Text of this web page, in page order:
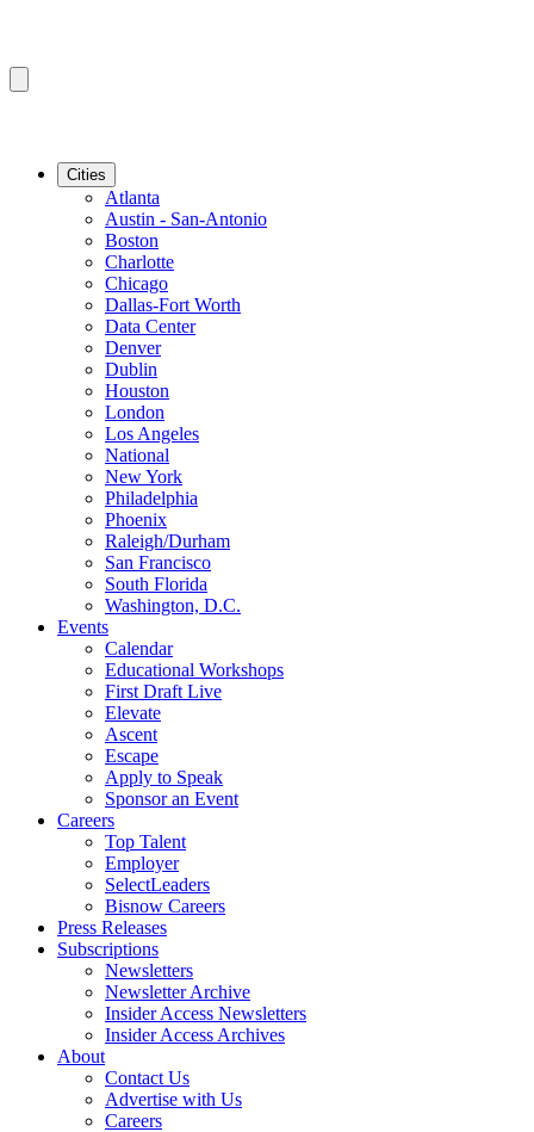
Cities
Atlanta
Austin - San-Antonio
Boston
Charlotte
Chicago
Dallas-Fort Worth
Data Center
Denver
Dublin
Houston
London
Los Angeles
National
New York
Philadelphia
Phoenix
Raleigh/Durham
San Francisco
South Florida
Washington, D.C.
Events
Calendar
Educational Workshops
First Draft Live
Elevate
Ascent
Escape
Apply to Speak
Sponsor an Event
Careers
Top Talent
Employer
SelectLeaders
Bisnow Careers
Press Releases
Subscriptions
Newsletters
Newsletter Archive
Insider Access Newsletters
Insider Access Archives
About
Contact Us
Advertise with Us
Careers